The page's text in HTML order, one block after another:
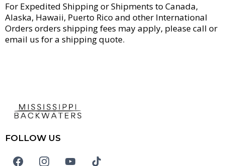
For Expedited Shipping or Shipments to Canada,
Alaska, Hawaii, Puerto Rico and other International
Orders orders shipping fees may apply, please call or
email us for a shipping quote.
FOLLOW US